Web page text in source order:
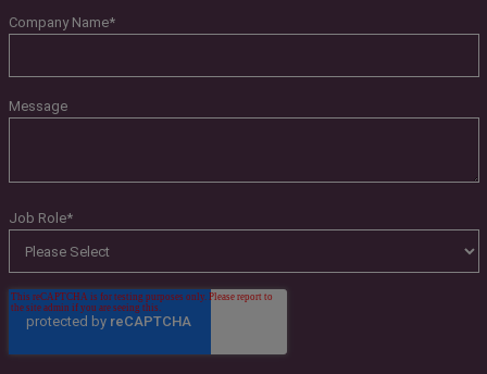
Company Name*
Message
Job Role*